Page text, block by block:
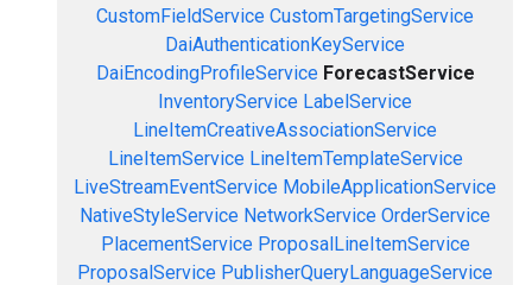
CustomFieldService CustomTargetingService
DaiAuthenticationKeyService
DaiEncodingProfileService ForecastService
InventoryService LabelService
LineItemCreativeAssociationService
LineItemService LineItemTemplateService
LiveStreamEventService MobileApplicationService
NativeStyleService NetworkService OrderService
PlacementService ProposalLineItemService
ProposalService PublisherQueryLanguageService